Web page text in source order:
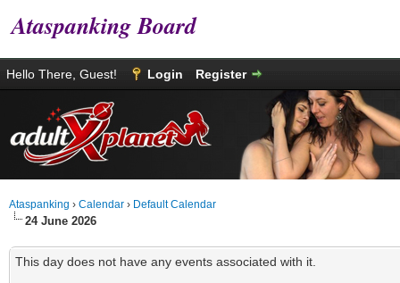
Ataspanking Board
Hello There, Guest! Login Register
Ataspanking › Calendar › Default Calendar
24 June 2026
This day does not have any events associated with it.